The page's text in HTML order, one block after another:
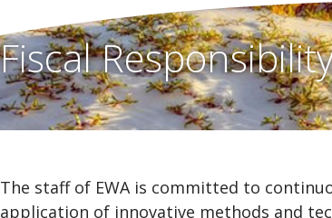
Fiscal
The staff of EWA is committed to
application of innovative methods and